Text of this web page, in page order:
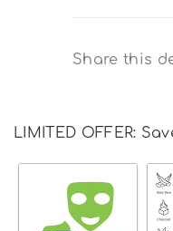
Share this
LIMITED OFFER: